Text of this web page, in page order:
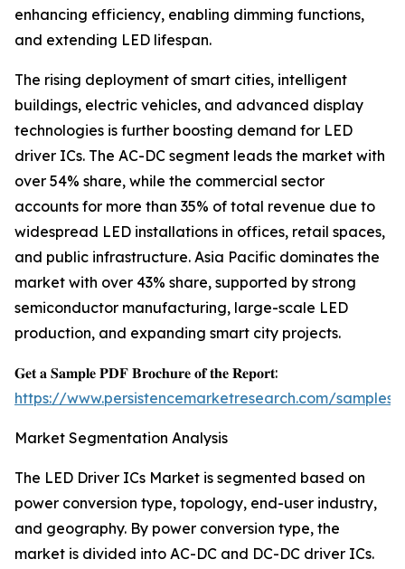
enhancing efficiency, enabling dimming functions,
and extending LED lifespan.
The rising deployment of smart cities, intelligent
buildings, electric vehicles, and advanced display
technologies is further boosting demand for LED
driver ICs. The AC-DC segment leads the market with
over 54% share, while the commercial sector
accounts for more than 35% of total revenue due to
widespread LED installations in offices, retail spaces,
and public infrastructure. Asia Pacific dominates the
market with over 43% share, supported by strong
semiconductor manufacturing, large-scale LED
production, and expanding smart city projects.
𝐆𝐞𝐭 𝐚 𝐒𝐚𝐦𝐩𝐥𝐞 𝐏𝐃𝐅 𝐁𝐫𝐨𝐜𝐡𝐮𝐫𝐞 𝐨𝐟 𝐭𝐡𝐞 𝐑𝐞𝐩𝐨𝐫𝐭:
https://www.persistencemarketresearch.com/samples/
Market Segmentation Analysis
The LED Driver ICs Market is segmented based on
power conversion type, topology, end-user industry,
and geography. By power conversion type, the
market is divided into AC-DC and DC-DC driver ICs.